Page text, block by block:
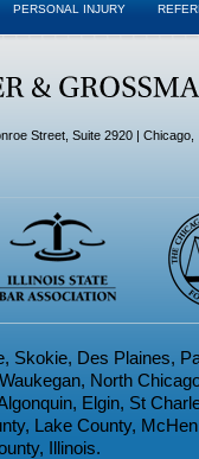
PERSONAL INJURY
Street, Suite 2920 | Chicago,
Skokie, Des Plaines,
North
Elgin, St
Lake County,
Illinois.